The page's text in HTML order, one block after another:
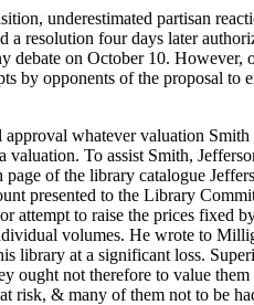
underestimated partisan
resolution four days later
on October 10.
by opponents of the proposal
whatever valuation Smith
To assist Smith,
of the library catalogue
presented to the Library
to raise the prices fixed
volumes. He wrote to
library at a significant loss.
ought not therefore to value
risk, & many of them not to be